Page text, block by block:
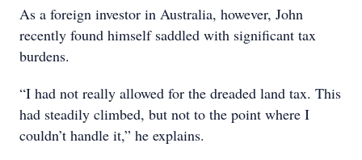
As a foreign investor in Australia, however, John
recently found himself saddled with significant tax
burdens.
“I had not really allowed for the dreaded land tax. This
had steadily climbed, but not to the point where I
couldn’t handle it,” he explains.